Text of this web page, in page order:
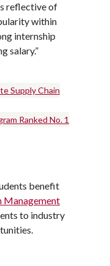
reflective of
within
internship
salary.”
Supply Chain
Ranked No. 1
benefit
Management
to industry